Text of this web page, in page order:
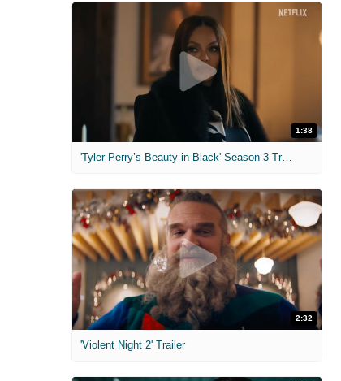
1:38
'Tyler Perry’s Beauty in Black' Season 3 Trailer
2:32
'Violent Night 2' Trailer